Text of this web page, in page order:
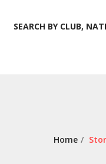
SEARCH BY CLUB,
Home /